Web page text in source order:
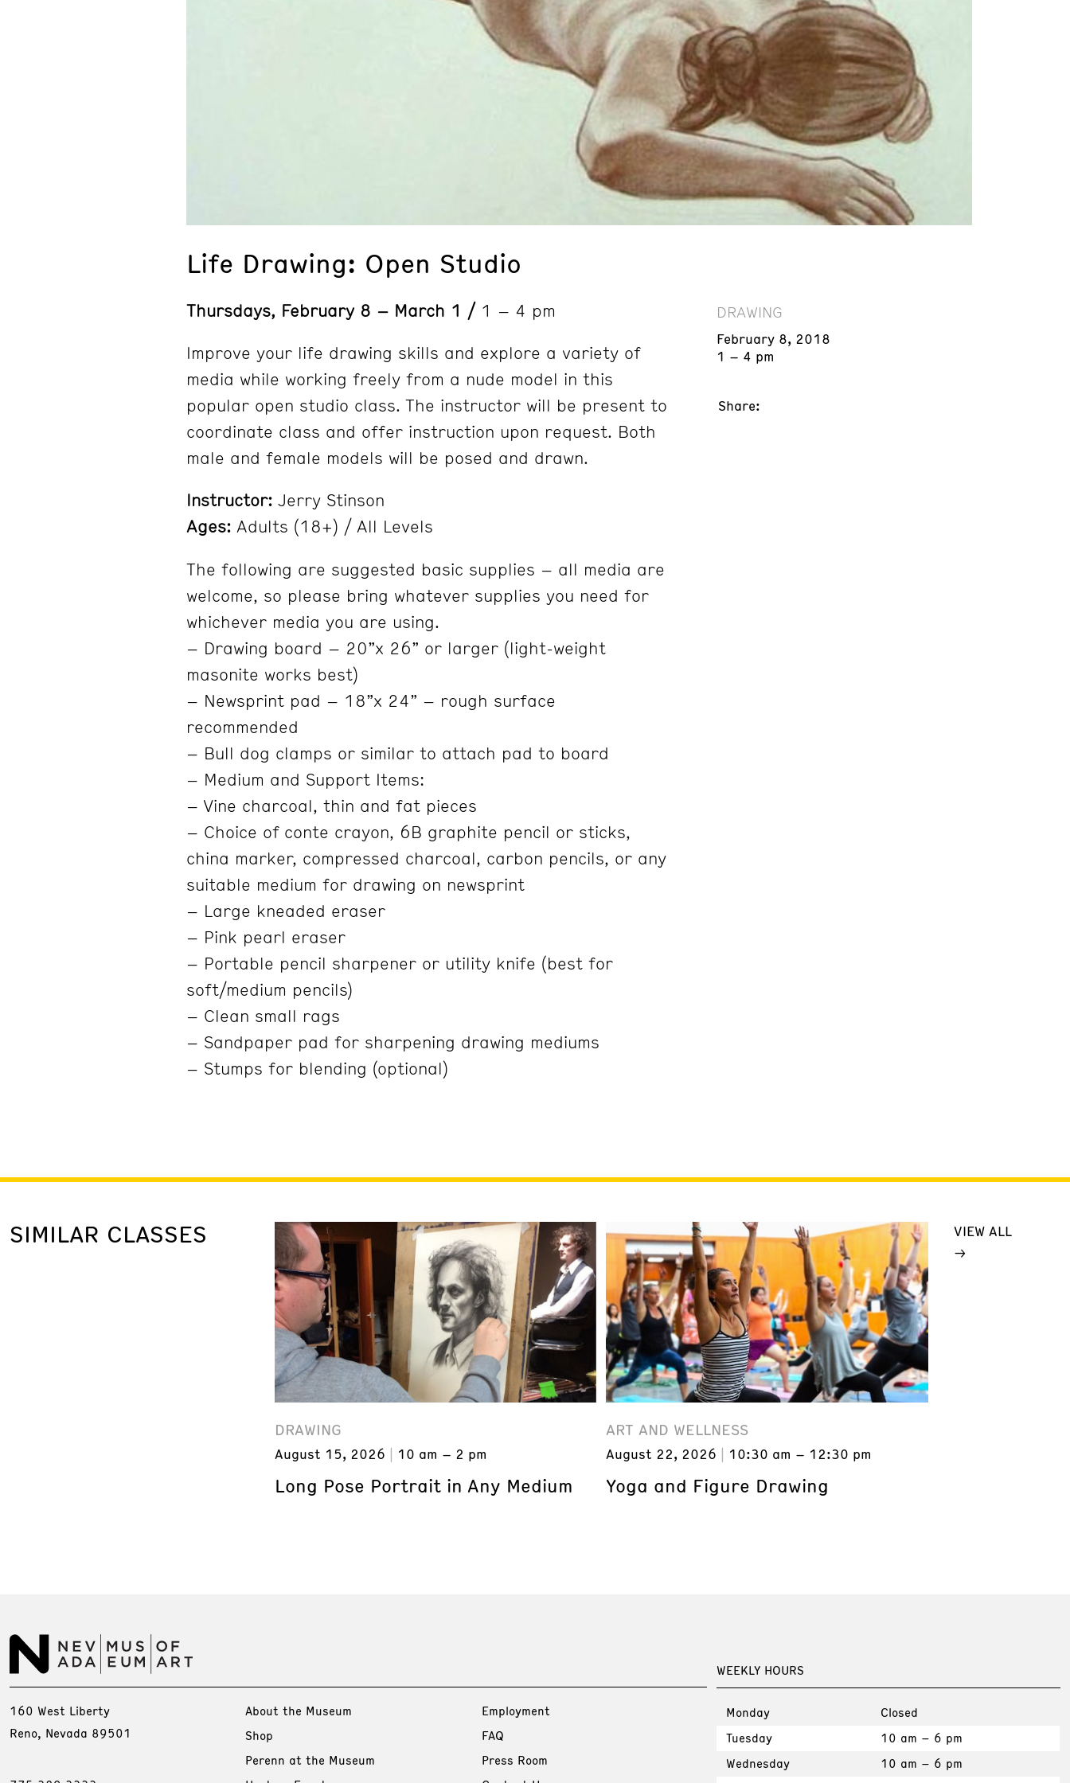
Life Drawing: Open Studio
Thursdays, February 8 – March 1 / 1 – 4 pm
Improve your life drawing skills and explore a variety of
media while working freely from a nude model in this
popular open studio class. The instructor will be present to
coordinate class and offer instruction upon request. Both
male and female models will be posed and drawn.
Instructor: Jerry Stinson
Ages: Adults (18+) / All Levels
The following are suggested basic supplies – all media are
welcome, so please bring whatever supplies you need for
whichever media you are using.
– Drawing board – 20”x 26” or larger (light-weight
masonite works best)
– Newsprint pad – 18”x 24” – rough surface
recommended
– Bull dog clamps or similar to attach pad to board
– Medium and Support Items:
– Vine charcoal, thin and fat pieces
– Choice of conte crayon, 6B graphite pencil or sticks,
china marker, compressed charcoal, carbon pencils, or any
suitable medium for drawing on newsprint
– Large kneaded eraser
– Pink pearl eraser
– Portable pencil sharpener or utility knife (best for
soft/medium pencils)
– Clean small rags
– Sandpaper pad for sharpening drawing mediums
– Stumps for blending (optional)
DRAWING
February 8, 2018
1 – 4 pm
Share:
SIMILAR CLASSES
DRAWING
August 15, 2026 10 am – 2 pm
Long Pose Portrait in Any Medium
ART AND WELLNESS
August 22, 2026 10:30 am – 12:30 pm
Yoga and Figure Drawing
VIEW ALL
WEEKLY HOURS
Monday
Closed
Tuesday
10 am – 6 pm
Wednesday
10 am – 6 pm
160 West Liberty
Reno, Nevada 89501
About the Museum
Shop
Perenn at the Museum
Employment
FAQ
Press Room